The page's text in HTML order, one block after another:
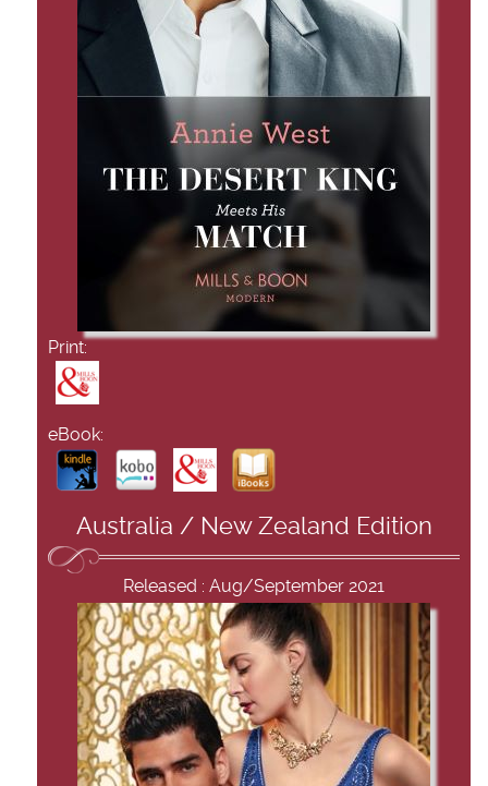
Print:
eBook:
Australia / New Zealand Edition
Released : Aug/September 2021